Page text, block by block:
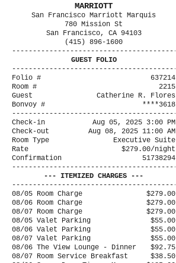
MARRIOTT
San Francisco Marriott Marquis
780 Mission St
San Francisco, CA 94103
(415) 896-1600
----------------------------------------
GUEST FOLIO
----------------------------------------
Folio #
637214
Room #
2215
Guest
Catherine R. Flores
Bonvoy #
****3618
----------------------------------------
Check-in
Aug 05, 2025 3:00 PM
Check-out
Aug 08, 2025 11:00 AM
Room Type
Executive Suite
Rate
$279.00/night
Confirmation
51738294
----------------------------------------
--- ITEMIZED CHARGES ---
----------------------------------------
08/05 Room Charge
$279.00
08/06 Room Charge
$279.00
08/07 Room Charge
$279.00
08/05 Valet Parking
$55.00
08/06 Valet Parking
$55.00
08/07 Valet Parking
$55.00
08/06 The View Lounge - Dinner
$92.75
08/07 Room Service Breakfast
$38.50